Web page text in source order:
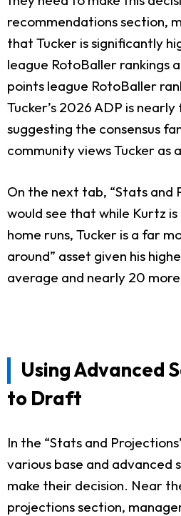
recommendations section,
that Tucker is significantly
league RotoBaller rankings
points league RotoBaller
Tucker’s 2026 ADP is
suggesting the consensus
community views Tucker as
On the next tab, “Stats and
would see that while Kurtz
home runs, Tucker is a far
around” asset given his
average and nearly 20
Using Advanced
to Draft
In the “Stats and
various base and advanced
make their decision. Near
projections section,